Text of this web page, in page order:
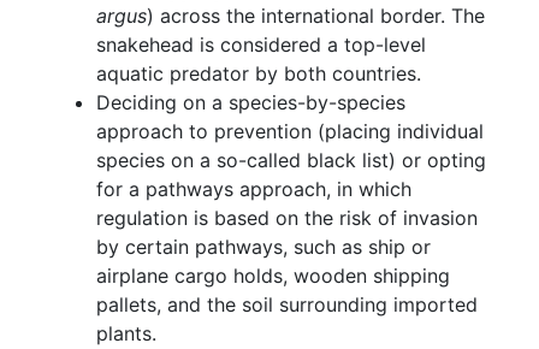
argus) across the international border. The
snakehead is considered a top-level
aquatic predator by both countries.
Deciding on a species-by-species
approach to prevention (placing individual
species on a so-called black list) or opting
for a pathways approach, in which
regulation is based on the risk of invasion
by certain pathways, such as ship or
airplane cargo holds, wooden shipping
pallets, and the soil surrounding imported
plants.